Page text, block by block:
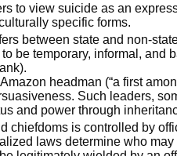
to view suicide as an
specific forms.
between state and non-
be temporary, informal, and
headman (“a first
Such leaders,
and power through
chiefdoms is controlled by
laws determine who